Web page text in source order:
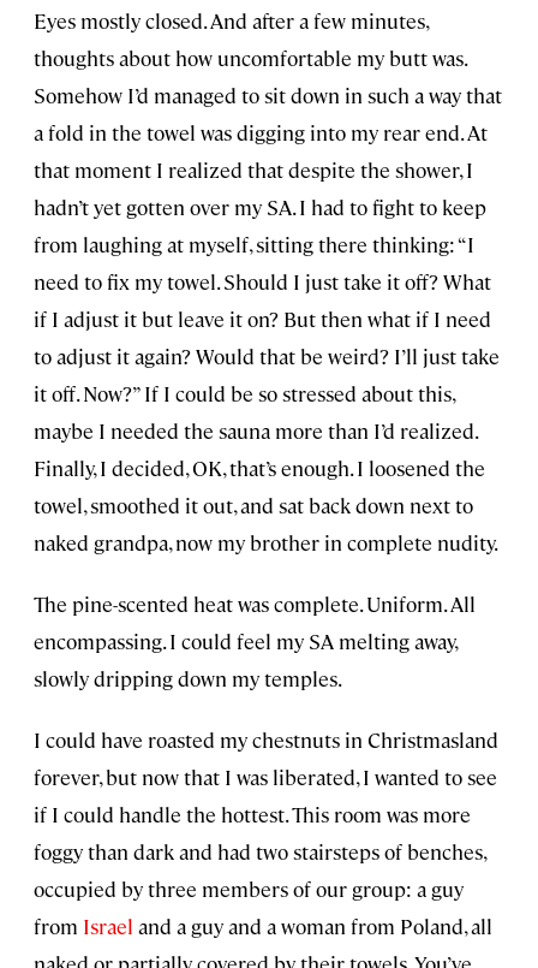
Eyes mostly closed. And after a few minutes,
thoughts about how uncomfortable my butt was.
Somehow I’d managed to sit down in such a way that
a fold in the towel was digging into my rear end. At
that moment I realized that despite the shower, I
hadn’t yet gotten over my SA. I had to fight to keep
from laughing at myself, sitting there thinking: “I
need to fix my towel. Should I just take it off? What
if I adjust it but leave it on? But then what if I need
to adjust it again? Would that be weird? I’ll just take
it off. Now?” If I could be so stressed about this,
maybe I needed the sauna more than I’d realized.
Finally, I decided, OK, that’s enough. I loosened the
towel, smoothed it out, and sat back down next to
naked grandpa, now my brother in complete nudity.
The pine-scented heat was complete. Uniform. All
encompassing. I could feel my SA melting away,
slowly dripping down my temples.
I could have roasted my chestnuts in Christmasland
forever, but now that I was liberated, I wanted to see
if I could handle the hottest. This room was more
foggy than dark and had two stairsteps of benches,
occupied by three members of our group: a guy
from Israel and a guy and a woman from Poland, all